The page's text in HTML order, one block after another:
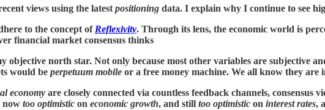
views using the latest positioning data. I explain why I continue to see
to the concept of Reflexivity. Through its lens, the economic world is
financial market consensus thinks
objective north star. Not only because most other variables are subjective
would be perpetuum mobile or a free money machine. We all know they are
economy are closely connected via countless feedback channels,
now too optimistic on economic growth, and still too optimistic on interest rates,